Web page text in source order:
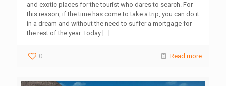
and exotic places for the tourist who dares to search. For
this reason, if the time has come to take a trip, you can do it
in a dream and without the need to suffer a mortgage for
the rest of the year. Today
0 Read more